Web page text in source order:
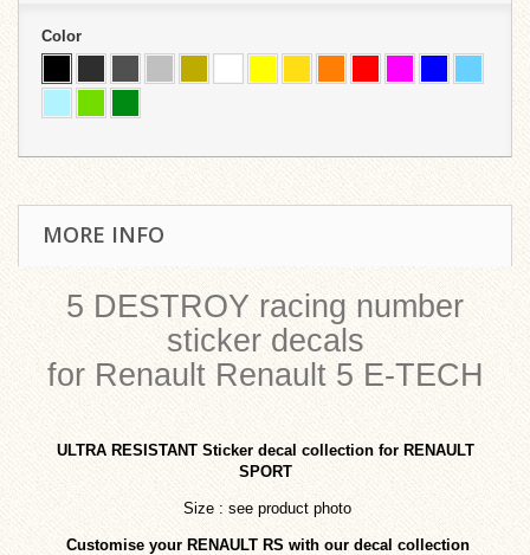
Color
MORE INFO
5 DESTROY racing number
sticker decals
for Renault Renault 5 E-TECH
ULTRA RESISTANT Sticker decal collection for RENAULT
SPORT
Size : see product photo
Customise your RENAULT RS with our decal collection